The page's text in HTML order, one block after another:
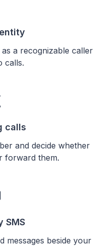
a recognizable caller
calls.
calls
and decide whether
forward them.
SMS
messages beside your